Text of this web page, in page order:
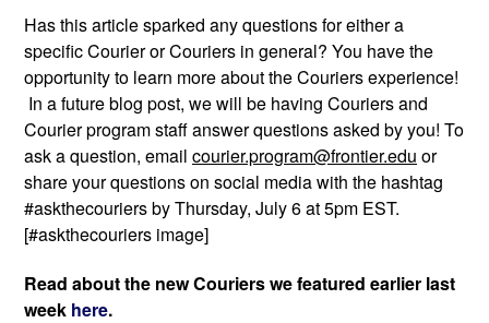
Has this article sparked any questions for either a
specific Courier or Couriers in general? You have the
opportunity to learn more about the Couriers experience!
In a future blog post, we will be having Couriers and
Courier program staff answer questions asked by you! To
ask a question, email courier.program@frontier.edu or
share your questions on social media with the hashtag
#askthecouriers by Thursday, July 6 at 5pm EST.
[#askthecouriers image]
Read about the new Couriers we featured earlier last
week here.